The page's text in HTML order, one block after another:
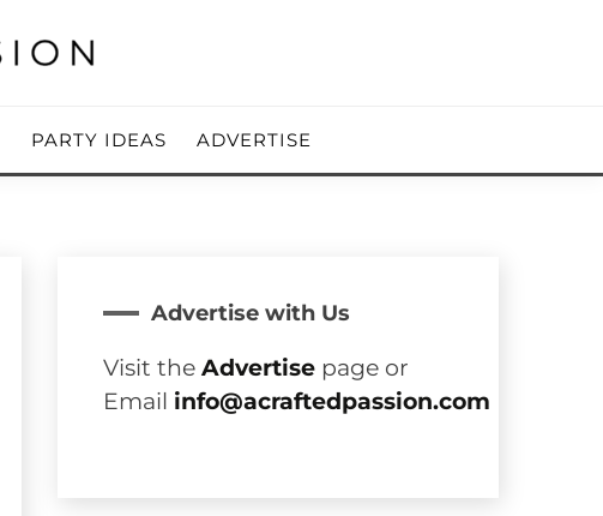
PARTY IDEAS ADVERTISE
Advertise with Us
Visit the Advertisepage or
Email info@acraftedpassion.com